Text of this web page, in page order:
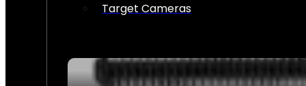
Target Cameras